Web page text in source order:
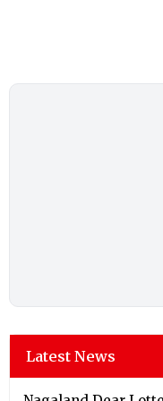
Latest News